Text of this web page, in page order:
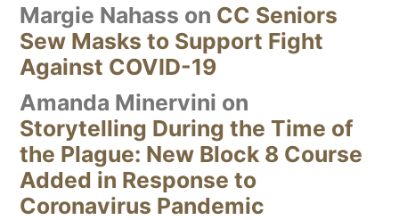
Margie Nahass on CC Seniors
Sew Masks to Support Fight
Against COVID-19
Amanda Minervini on
Storytelling During the Time of
the Plague: New Block 8 Course
Added in Response to
Coronavirus Pandemic